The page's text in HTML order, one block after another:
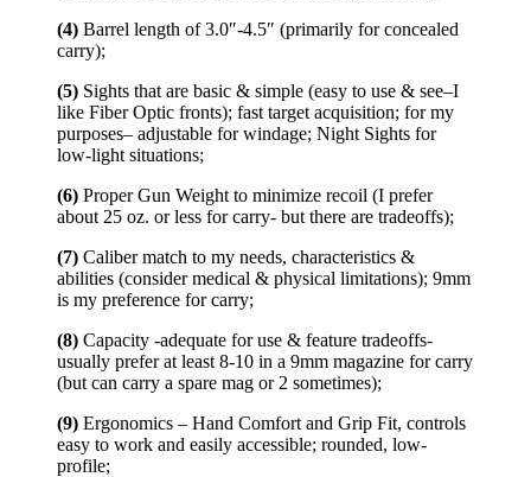
(4) Barrel length of 3.0″-4.5″ (primarily for concealed
carry);
(5) Sights that are basic & simple (easy to use & see–I
like Fiber Optic fronts); fast target acquisition; for my
purposes– adjustable for windage; Night Sights for
low-light situations;
(6) Proper Gun Weight to minimize recoil (I prefer
about 25 oz. or less for carry- but there are tradeoffs);
(7) Caliber match to my needs, characteristics &
abilities (consider medical & physical limitations); 9mm
is my preference for carry;
(8) Capacity -adequate for use & feature tradeoffs-
usually prefer at least 8-10 in a 9mm magazine for carry
(but can carry a spare mag or 2 sometimes);
(9) Ergonomics – Hand Comfort and Grip Fit, controls
easy to work and easily accessible; rounded, low-
profile;